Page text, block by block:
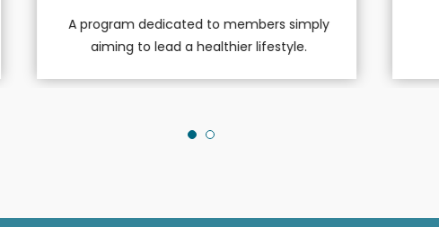
A program for the physical active
providing meal plans customized...